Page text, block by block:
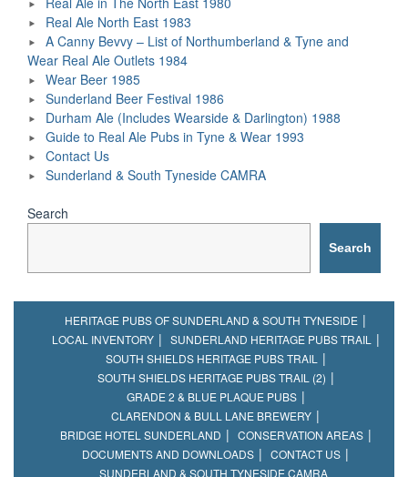
Real Ale North East 1983
A Canny Bevvy – List of Northumberland & Tyne and
Wear Real Ale Outlets 1984
Wear Beer 1985
Sunderland Beer Festival 1986
Durham Ale (Includes Wearside & Darlington) 1988
Guide to Real Ale Pubs in Tyne & Wear 1993
Contact Us
Sunderland & South Tyneside CAMRA
Search
Search
HERITAGE PUBS OF SUNDERLAND & SOUTH TYNESIDE
LOCAL INVENTORY
SUNDERLAND HERITAGE PUBS TRAIL
SOUTH SHIELDS HERITAGE PUBS TRAIL
SOUTH SHIELDS HERITAGE PUBS TRAIL (2)
GRADE 2 & BLUE PLAQUE PUBS
CLARENDON & BULL LANE BREWERY
BRIDGE HOTEL SUNDERLAND
CONSERVATION AREAS
DOCUMENTS AND DOWNLOADS
CONTACT US
SUNDERLAND & SOUTH TYNESIDE CAMRA